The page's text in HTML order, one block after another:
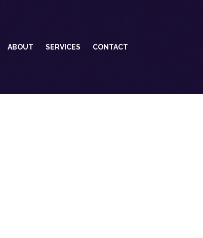
ABOUT SERVICES CONTACT